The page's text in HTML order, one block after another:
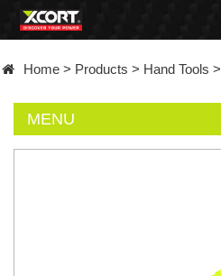
Contact
Home > Products > Hand Tools >
MENU